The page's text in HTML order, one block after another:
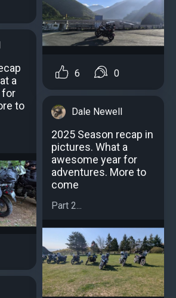
a
for
to
6 0
Dale Newell
2025 Season recap in
pictures. What a
awesome year for
adventures. More to
come
Part 2...